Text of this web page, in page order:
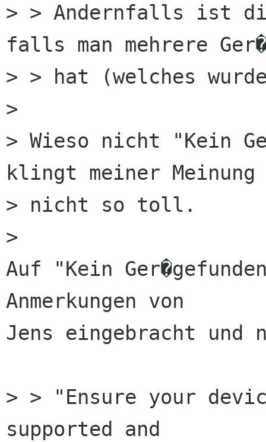
> > Andernfalls ist
falls man mehrere
> > hat (welches
>
> Wieso nicht "Kein
klingt meiner Meinung
> nicht so toll.
>
Auf "Kein
Anmerkungen von
Jens eingebracht
> > "Ensure your
supported and